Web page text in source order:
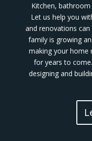
Kitchen,
Let us help you
and renovations
family is growing
making your home
for years to
designing and